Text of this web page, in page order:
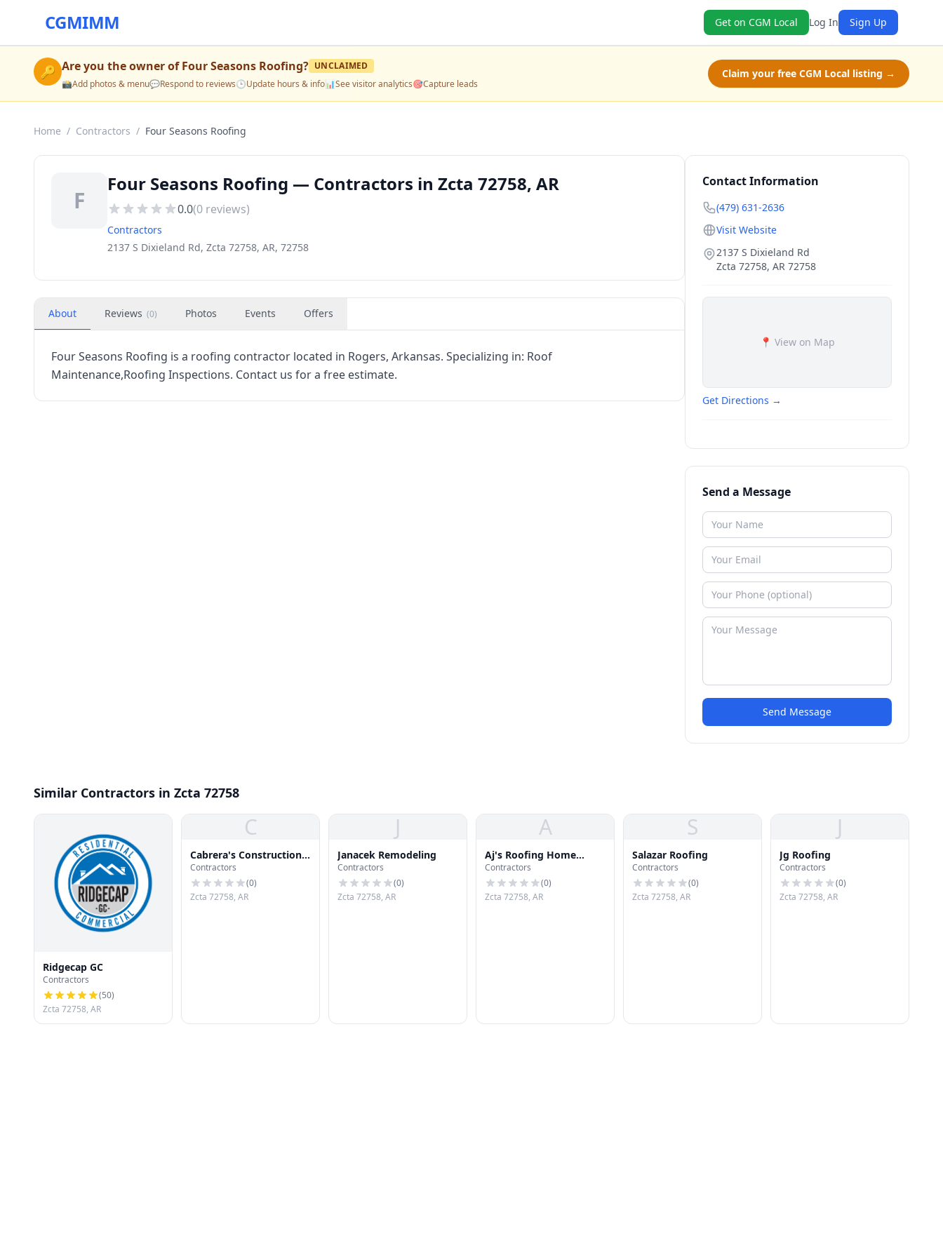
CGMIMM Get on CGM Local Log In Sign Up
🔑 Are you the owner ofFour Seasons Roofing? UNCLAIMED
📸Add photos & menu💬Respond to reviews🕒Update hours & info📊See visitor analytics🎯Capture leads
Claim your free CGM Local listing →
Home / Contractors / Four Seasons Roofing
F
Four Seasons Roofing — Contractors in Zcta 72758, AR
0.0(0 reviews)
Contractors
2137 S Dixieland Rd, Zcta 72758, AR, 72758
About Reviews (0) Photos Events Offers
Four Seasons Roofing is a roofing contractor located in Rogers, Arkansas. Specializing in: Roof
Maintenance,Roofing Inspections. Contact us for a free estimate.
Contact Information
(479) 631-2636
Visit Website
2137 S Dixieland Rd
Zcta 72758, AR 72758
📍 View on Map
Get Directions →
Send a Message
Send Message
Similar Contractors in Zcta 72758
Ridgecap GC
Contractors
(50)
Zcta 72758, AR
C
Cabrera's Construction
Co
Contractors
(0)
Zcta 72758, AR
J
Janacek Remodeling
Contractors
(0)
Zcta 72758, AR
A
Aj's Roofing Home
Repair & Remodeling
Contractors
(0)
Zcta 72758, AR
S
Salazar Roofing
Contractors
(0)
Zcta 72758, AR
J
Jg Roofing
Contractors
(0)
Zcta 72758, AR